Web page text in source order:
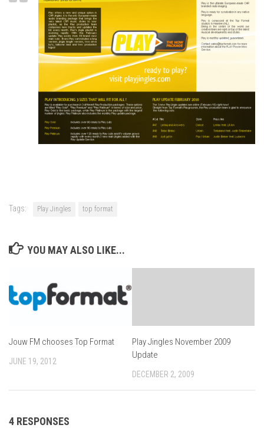
Tags: Play Jingles top format
YOU MAY ALSO LIKE...
Jouw FM chooses Top Format
JUNE 19, 2012
Play Jingles November 2009
Update
DECEMBER 2, 2009
4 RESPONSES